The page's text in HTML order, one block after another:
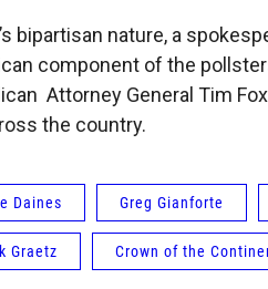
bipartisan nature, a
component of the
Attorney General Tim
the country.
Daines Greg Gianforte
Graetz Crown of the